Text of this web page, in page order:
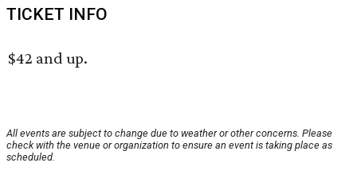
TICKET INFO
$42 and up.
All events are subject to change due to weather or other concerns. Please
check with the venue or organization to ensure an event is taking place as
scheduled.